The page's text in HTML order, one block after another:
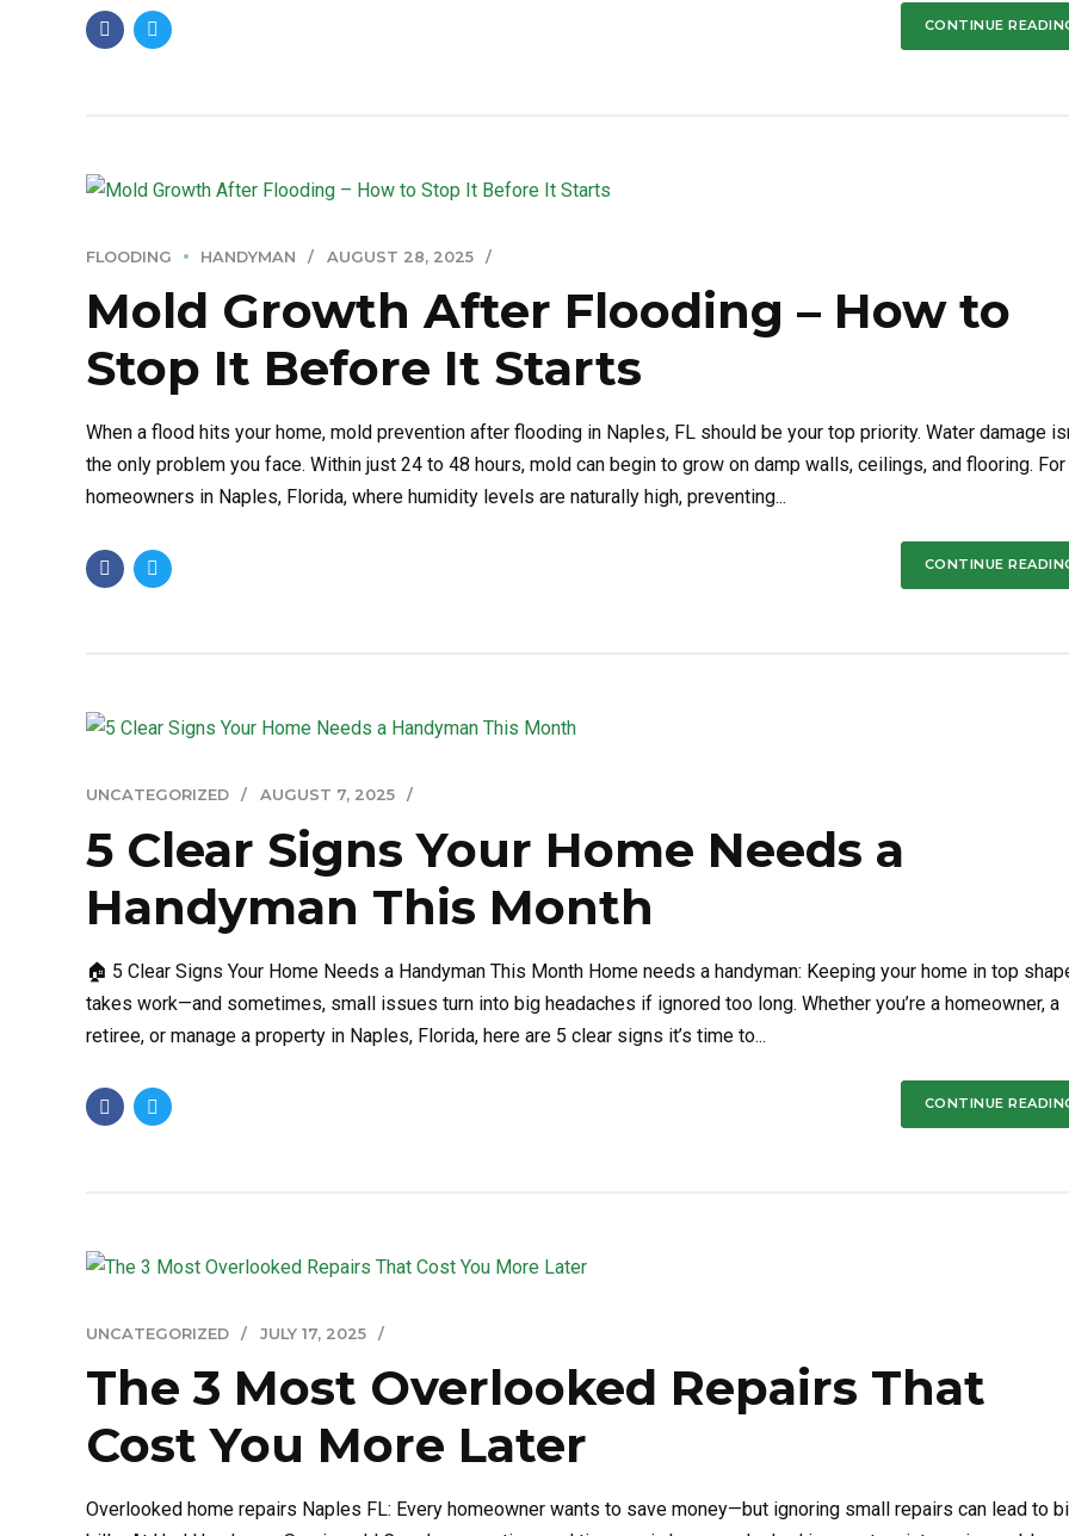
CONTINUE
FLOODING HANDYMAN AUGUST 28, 2025
Mold Growth After Flooding – How to
Stop It Before It Starts
When a flood hits your home, mold prevention after flooding in Naples, FL should be your top priority. Water damage
the only problem you face. Within just 24 to 48 hours, mold can begin to grow on damp walls, ceilings, and flooring. For
homeowners in Naples, Florida, where humidity levels are naturally high, preventing...
CONTINUE
UNCATEGORIZED AUGUST 7, 2025
5 Clear Signs Your Home Needs a
Handyman This Month
🏠 5 Clear Signs Your Home Needs a Handyman This Month Home needs a handyman: Keeping your home in top
takes work—and sometimes, small issues turn into big headaches if ignored too long. Whether you’re a homeowner, a
retiree, or manage a property in Naples, Florida, here are 5 clear signs it’s time to...
CONTINUE
UNCATEGORIZED JULY 17, 2025
The 3 Most Overlooked Repairs That
Cost You More Later
Overlooked home repairs Naples FL: Every homeowner wants to save money—but ignoring small repairs can lead to